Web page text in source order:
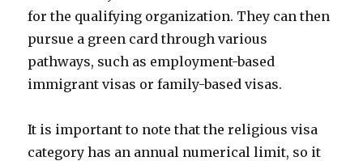
for the qualifying organization. They can then
pursue a green card through various
pathways, such as employment-based
immigrant visas or family-based visas.
It is important to note that the religious visa
category has an annual numerical limit, so it